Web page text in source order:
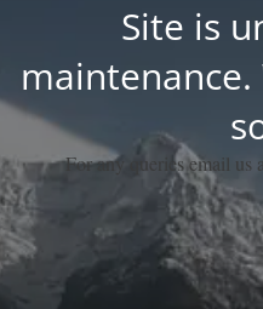
Site is
For any queries email us